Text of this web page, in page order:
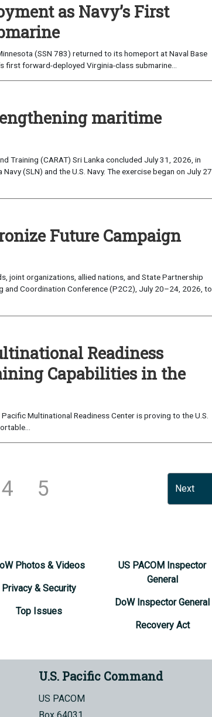
as Navy’s First
(SSN 783) returned to its homeport at Naval Base
forward-deployed Virginia-class submarine...
maritime
Training (CARAT) Sri Lanka concluded July 31, 2026, in
(SLN) and the U.S. Navy. The exercise began on July 27
Future Campaign
joint organizations, allied nations, and State Partnership
and Coordination Conference (P2C2), July 20–24, 2026, to
Readiness
Capabilities in the
Multinational Readiness Center is proving to the U.S.
4 5 Next
Photos & Videos
Privacy & Security
Top Issues
US PACOM Inspector
General
DoW Inspector General
Recovery Act
U.S. Pacific Command
US PACOM